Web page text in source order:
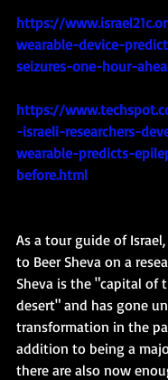
https://
wearable-device-
seizures-one-hour-
https://
-israeli-researchers-
wearable-predicts-
before.html
As a tour guide of
to Beer Sheva on a
Sheva is the "capital of
desert" and has gone
transformation in the
addition to being a
there are also now